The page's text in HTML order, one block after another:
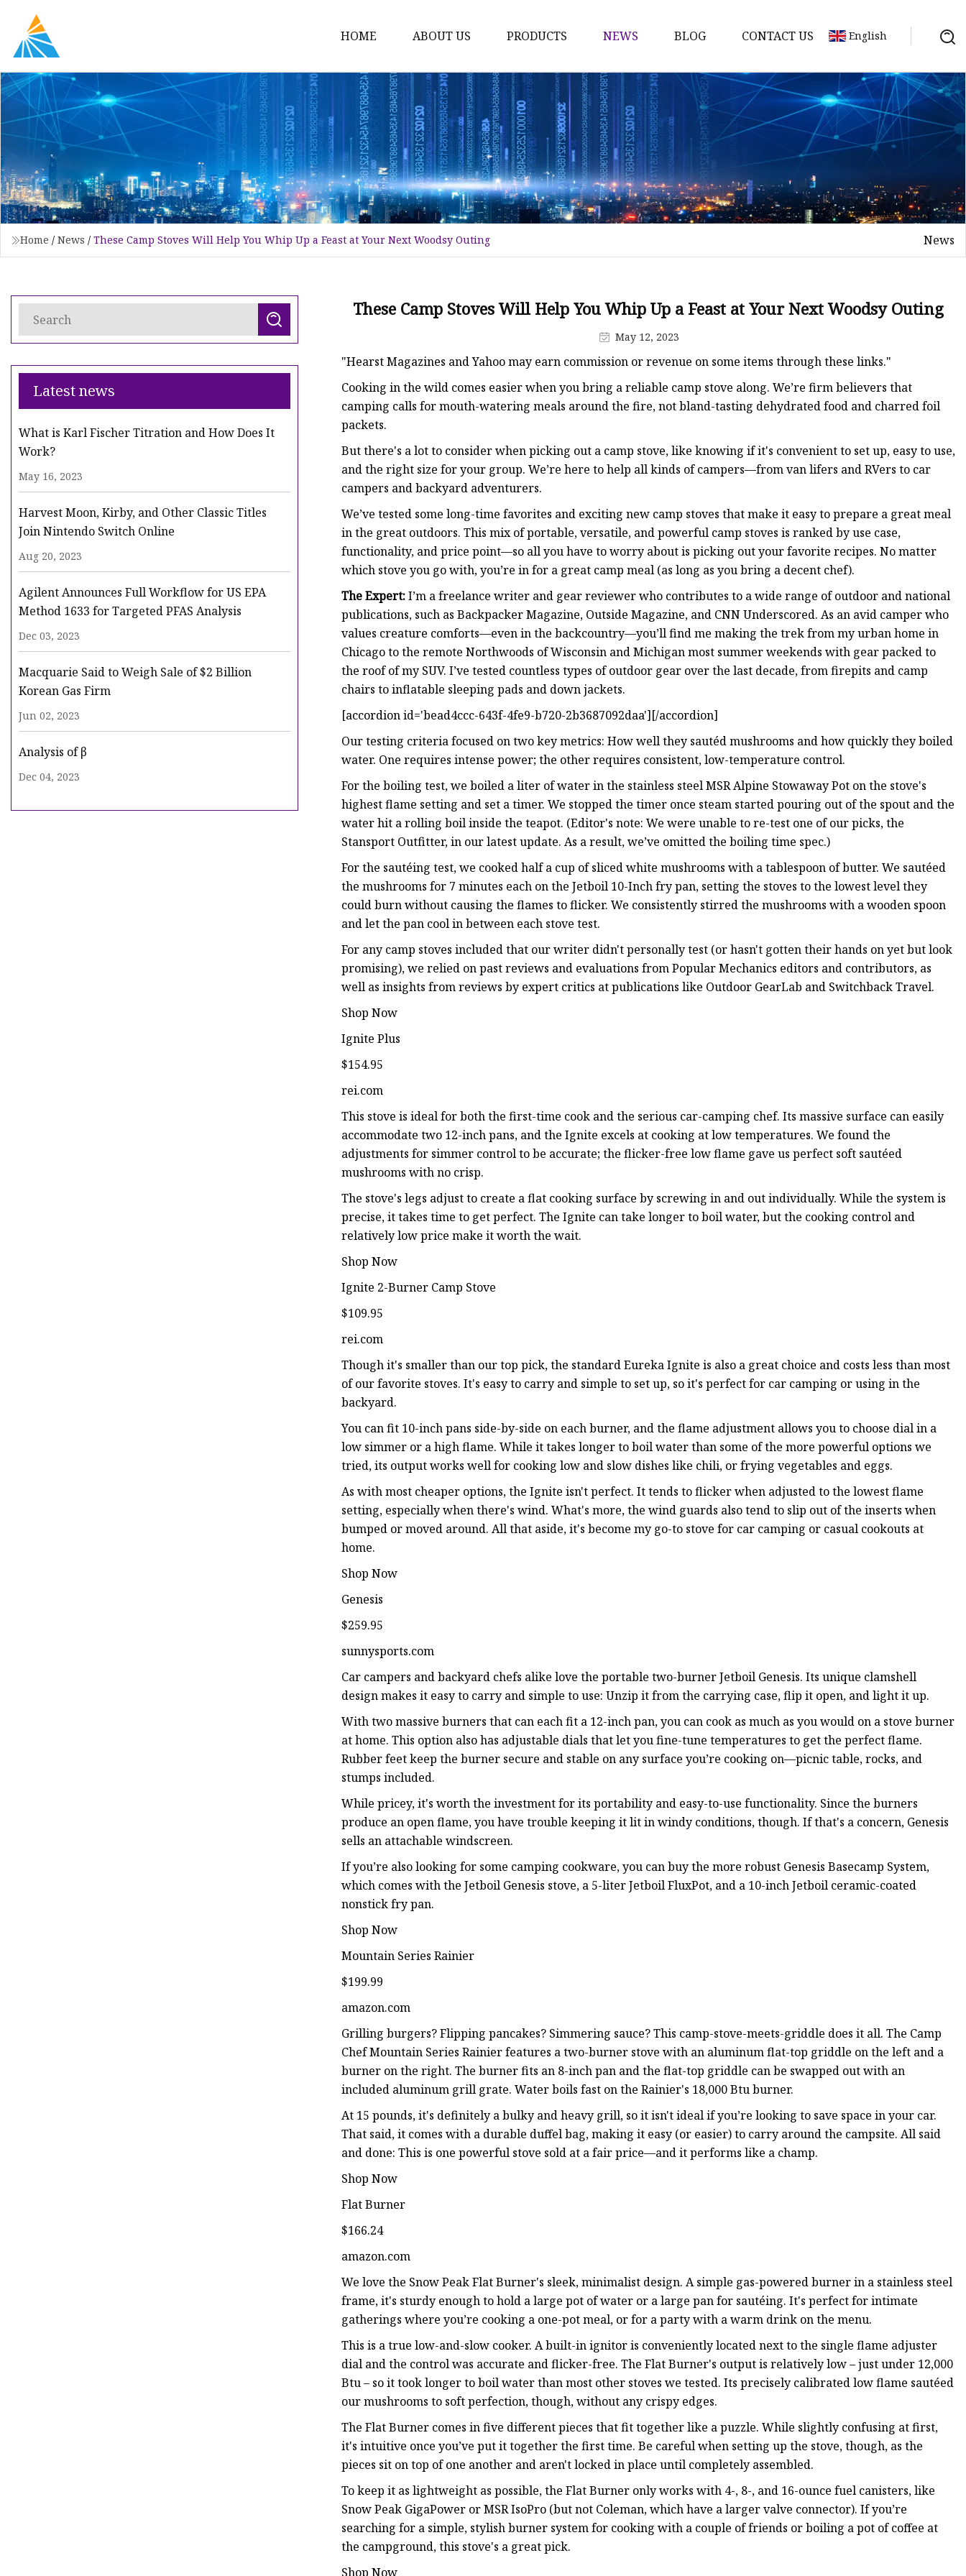
HOME ABOUT US PRODUCTS
Karl Fischer Reagents
HPLC Reagents
Industrial Gases
Other
Dust Filter Bag
Filter Paper
NEWS BLOG CONTACT US English
Home / News / These Camp Stoves Will Help You Whip Up a Feast at Your Next Woodsy Outing News
Latest news
What is Karl Fischer Titration and How Does It
Work?
May 16, 2023
Harvest Moon, Kirby, and Other Classic Titles
Join Nintendo Switch Online
Aug 20, 2023
Agilent Announces Full Workflow for US EPA
Method 1633 for Targeted PFAS Analysis
Dec 03, 2023
Macquarie Said to Weigh Sale of $2 Billion
Korean Gas Firm
Jun 02, 2023
Analysis of β
Dec 04, 2023
These Camp Stoves Will Help You Whip Up a Feast at Your Next Woodsy Outing
May 12, 2023
"Hearst Magazines and Yahoo may earn commission or revenue on some items through these links."
Cooking in the wild comes easier when you bring a reliable camp stove along. We’re firm believers that
camping calls for mouth-watering meals around the fire, not bland-tasting dehydrated food and charred foil
packets.
But there's a lot to consider when picking out a camp stove, like knowing if it's convenient to set up, easy to use,
and the right size for your group. We’re here to help all kinds of campers—from van lifers and RVers to car
campers and backyard adventurers.
We’ve tested some long-time favorites and exciting new camp stoves that make it easy to prepare a great meal
in the great outdoors. This mix of portable, versatile, and powerful camp stoves is ranked by use case,
functionality, and price point—so all you have to worry about is picking out your favorite recipes. No matter
which stove you go with, you’re in for a great camp meal (as long as you bring a decent chef).
The Expert:I’m a freelance writer and gear reviewer who contributes to a wide range of outdoor and national
publications, such as Backpacker Magazine, Outside Magazine, and CNN Underscored. As an avid camper who
values creature comforts—even in the backcountry—you’ll find me making the trek from my urban home in
Chicago to the remote Northwoods of Wisconsin and Michigan most summer weekends with gear packed to
the roof of my SUV. I’ve tested countless types of outdoor gear over the last decade, from firepits and camp
chairs to inflatable sleeping pads and down jackets.
[accordion id='bead4ccc-643f-4fe9-b720-2b3687092daa'][/accordion]
Our testing criteria focused on two key metrics: How well they sautéd mushrooms and how quickly they boiled
water. One requires intense power; the other requires consistent, low-temperature control.
For the boiling test, we boiled a liter of water in the stainless steel MSR Alpine Stowaway Pot on the stove's
highest flame setting and set a timer. We stopped the timer once steam started pouring out of the spout and the
water hit a rolling boil inside the teapot. (Editor's note: We were unable to re-test one of our picks, the
Stansport Outfitter, in our latest update. As a result, we’ve omitted the boiling time spec.)
For the sautéing test, we cooked half a cup of sliced white mushrooms with a tablespoon of butter. We sautéed
the mushrooms for 7 minutes each on the Jetboil 10-Inch fry pan, setting the stoves to the lowest level they
could burn without causing the flames to flicker. We consistently stirred the mushrooms with a wooden spoon
and let the pan cool in between each stove test.
For any camp stoves included that our writer didn't personally test (or hasn't gotten their hands on yet but look
promising), we relied on past reviews and evaluations from Popular Mechanics editors and contributors, as
well as insights from reviews by expert critics at publications like Outdoor GearLab and Switchback Travel.
Shop Now
Ignite Plus
$154.95
rei.com
This stove is ideal for both the first-time cook and the serious car-camping chef. Its massive surface can easily
accommodate two 12-inch pans, and the Ignite excels at cooking at low temperatures. We found the
adjustments for simmer control to be accurate; the flicker-free low flame gave us perfect soft sautéed
mushrooms with no crisp.
The stove's legs adjust to create a flat cooking surface by screwing in and out individually. While the system is
precise, it takes time to get perfect. The Ignite can take longer to boil water, but the cooking control and
relatively low price make it worth the wait.
Shop Now
Ignite 2-Burner Camp Stove
$109.95
rei.com
Though it's smaller than our top pick, the standard Eureka Ignite is also a great choice and costs less than most
of our favorite stoves. It's easy to carry and simple to set up, so it's perfect for car camping or using in the
backyard.
You can fit 10-inch pans side-by-side on each burner, and the flame adjustment allows you to choose dial in a
low simmer or a high flame. While it takes longer to boil water than some of the more powerful options we
tried, its output works well for cooking low and slow dishes like chili, or frying vegetables and eggs.
As with most cheaper options, the Ignite isn't perfect. It tends to flicker when adjusted to the lowest flame
setting, especially when there's wind. What's more, the wind guards also tend to slip out of the inserts when
bumped or moved around. All that aside, it's become my go-to stove for car camping or casual cookouts at
home.
Shop Now
Genesis
$259.95
sunnysports.com
Car campers and backyard chefs alike love the portable two-burner Jetboil Genesis. Its unique clamshell
design makes it easy to carry and simple to use: Unzip it from the carrying case, flip it open, and light it up.
With two massive burners that can each fit a 12-inch pan, you can cook as much as you would on a stove burner
at home. This option also has adjustable dials that let you fine-tune temperatures to get the perfect flame.
Rubber feet keep the burner secure and stable on any surface you’re cooking on—picnic table, rocks, and
stumps included.
While pricey, it's worth the investment for its portability and easy-to-use functionality. Since the burners
produce an open flame, you have trouble keeping it lit in windy conditions, though. If that's a concern, Genesis
sells an attachable windscreen.
If you’re also looking for some camping cookware, you can buy the more robust Genesis Basecamp System,
which comes with the Jetboil Genesis stove, a 5-liter Jetboil FluxPot, and a 10-inch Jetboil ceramic-coated
nonstick fry pan.
Shop Now
Mountain Series Rainier
$199.99
amazon.com
Grilling burgers? Flipping pancakes? Simmering sauce? This camp-stove-meets-griddle does it all. The Camp
Chef Mountain Series Rainier features a two-burner stove with an aluminum flat-top griddle on the left and a
burner on the right. The burner fits an 8-inch pan and the flat-top griddle can be swapped out with an
included aluminum grill grate. Water boils fast on the Rainier's 18,000 Btu burner.
At 15 pounds, it's definitely a bulky and heavy grill, so it isn't ideal if you’re looking to save space in your car.
That said, it comes with a durable duffel bag, making it easy (or easier) to carry around the campsite. All said
and done: This is one powerful stove sold at a fair price—and it performs like a champ.
Shop Now
Flat Burner
$166.24
amazon.com
We love the Snow Peak Flat Burner's sleek, minimalist design. A simple gas-powered burner in a stainless steel
frame, it's sturdy enough to hold a large pot of water or a large pan for sautéing. It's perfect for intimate
gatherings where you’re cooking a one-pot meal, or for a party with a warm drink on the menu.
This is a true low-and-slow cooker. A built-in ignitor is conveniently located next to the single flame adjuster
dial and the control was accurate and flicker-free. The Flat Burner's output is relatively low – just under 12,000
Btu – so it took longer to boil water than most other stoves we tested. Its precisely calibrated low flame sautéed
our mushrooms to soft perfection, though, without any crispy edges.
The Flat Burner comes in five different pieces that fit together like a puzzle. While slightly confusing at first,
it's intuitive once you’ve put it together the first time. Be careful when setting up the stove, though, as the
pieces sit on top of one another and aren't locked in place until completely assembled.
To keep it as lightweight as possible, the Flat Burner only works with 4-, 8-, and 16-ounce fuel canisters, like
Snow Peak GigaPower or MSR IsoPro (but not Coleman, which have a larger valve connector). If you’re
searching for a simple, stylish burner system for cooking with a couple of friends or boiling a pot of coffee at
the campground, this stove's a great pick.
Shop Now